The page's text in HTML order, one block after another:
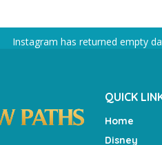
Instagram has returned empty
QUICK
Home
Disney